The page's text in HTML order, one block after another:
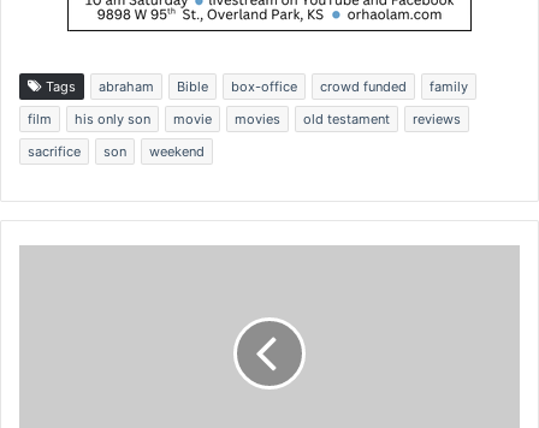
Tags abraham Bible box-office crowd funded
family
film
his only son movie movies old testament
reviews
sacrifice
son weekend